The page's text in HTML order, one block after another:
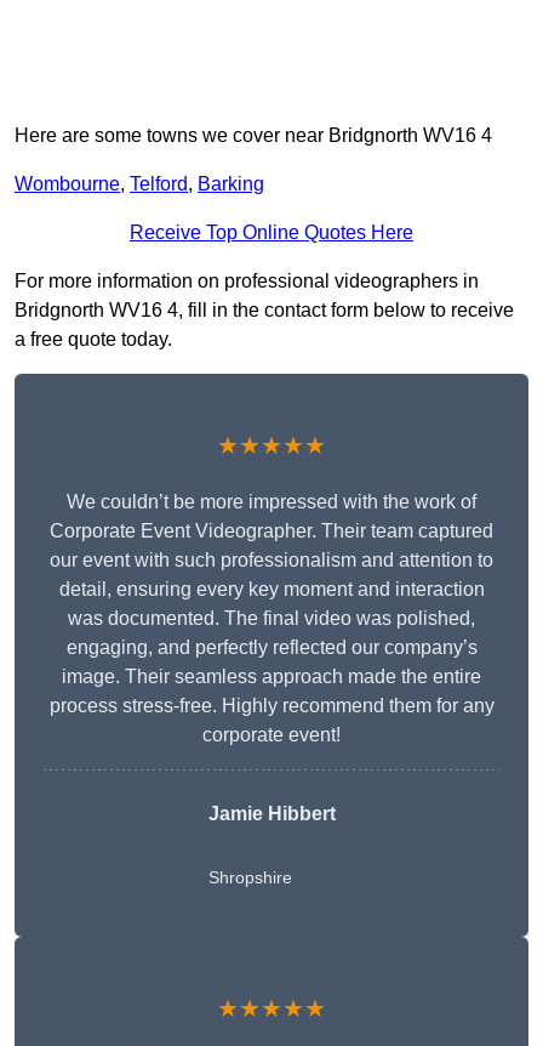
Here are some towns we cover near Bridgnorth WV16 4
Wombourne, Telford, Barking
Receive Top Online Quotes Here
For more information on professional videographers in
Bridgnorth WV16 4, fill in the contact form below to receive
a free quote today.
★★★★★
We couldn’t be more impressed with the work of
Corporate Event Videographer. Their team captured
our event with such professionalism and attention to
detail, ensuring every key moment and interaction
was documented. The final video was polished,
engaging, and perfectly reflected our company’s
image. Their seamless approach made the entire
process stress-free. Highly recommend them for any
corporate event!
Jamie Hibbert
Shropshire
★★★★★